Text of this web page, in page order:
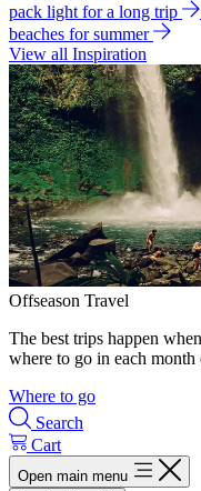
pack light for a long trip
beaches for summer
View all Inspiration
Offseason Travel
The best trips happen
where to go in each month
Where to go
Search
Cart
Open main menu